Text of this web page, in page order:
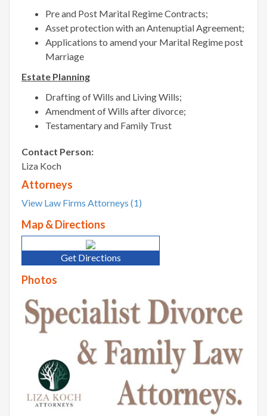
Pre and Post Marital Regime Contracts;
Asset protection with an Antenuptial Agreement;
Applications to amend your Marital Regime post
Marriage
Estate Planning
Drafting of Wills and Living Wills;
Amendment of Wills after divorce;
Testamentary and Family Trust
Contact Person:
Liza Koch
Attorneys
View Law Firms Attorneys (1)
Map & Directions
Get Directions
Photos